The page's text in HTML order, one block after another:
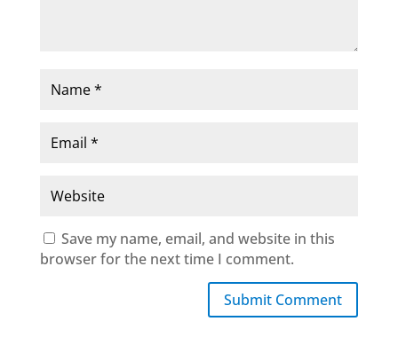
Save my name, email, and website in this
browser for the next time I comment.
Submit Comment